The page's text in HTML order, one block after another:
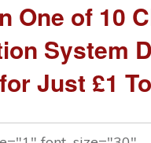
One of 10
System
Just £1